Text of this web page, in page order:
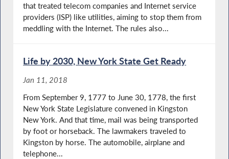
that treated telecom companies and Internet service
providers (ISP) like utilities, aiming to stop them from
meddling with the Internet. The rules also...
Life by 2030, New York State Get Ready
Jan 11, 2018
From September 9, 1777 to June 30, 1778, the first
New York State Legislature convened in Kingston
New York. And that time, mail was being transported
by foot or horseback. The lawmakers traveled to
Kingston by horse. The automobile, airplane and
telephone...